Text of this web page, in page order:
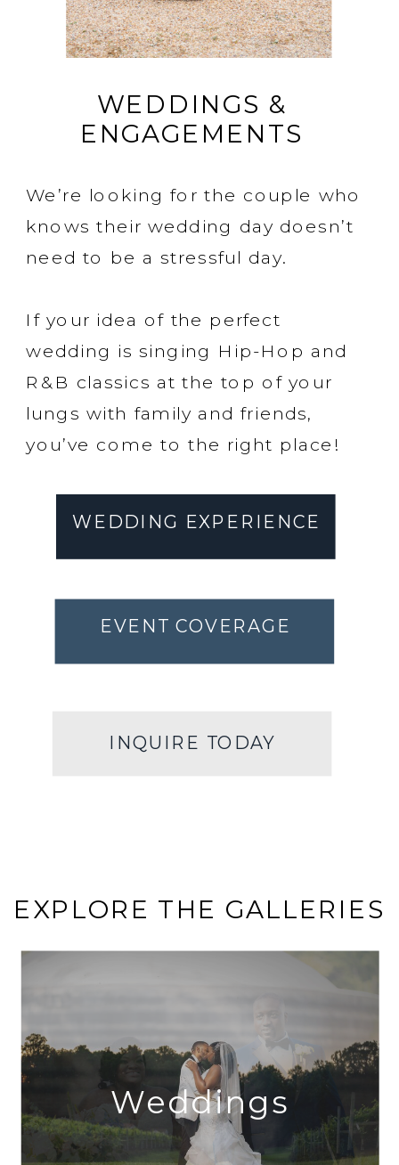
We’re looking for the couple who
knows their wedding day doesn’t
need to be a stressful day.
If your idea of the perfect
wedding is singing Hip-Hop and
R&B classics at the top of your
lungs with family and friends,
you’ve come to the right place!
WEDDINGS &
ENGAGEMENTS
WEDDING EXPERIENCE
INQUIRE TODAY
EVENT COVERAGE
Weddings
EXPLORE THE GALLERIES